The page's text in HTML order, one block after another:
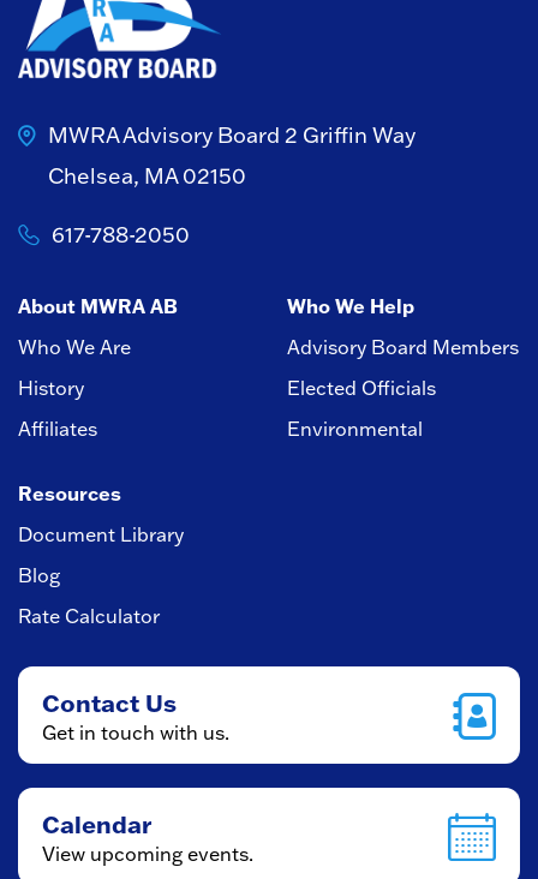
MWRA Advisory Board 2 Griffin Way
Chelsea, MA 02150
617-788-2050
About MWRA AB
Who We Are
History
Affiliates
Who We Help
Advisory Board Members
Elected Officials
Environmental
Resources
Document Library
Blog
Rate Calculator
Contact Us
Get in touch with us.
Calendar
View upcoming events.